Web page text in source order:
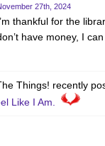
27th, 2024
thankful for the
have money, I
Things! recently
Like I Am.